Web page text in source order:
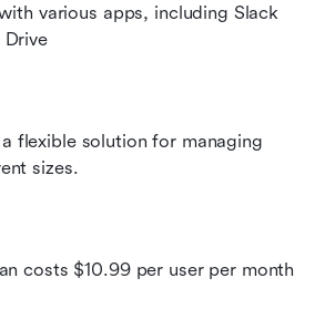
various apps, including Slack
Drive
flexible solution for managing
sizes.
costs $10.99 per user per month